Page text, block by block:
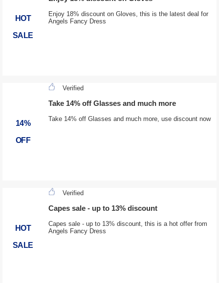
HOT
SALE
Enjoy 18% discount on Gloves, this is the latest deal for
Angels Fancy Dress
14%
OFF
Verified
Take 14% off Glasses and much more
Take 14% off Glasses and much more, use discount now
HOT
SALE
Verified
Capes sale - up to 13% discount
Capes sale - up to 13% discount, this is a hot offer from
Angels Fancy Dress